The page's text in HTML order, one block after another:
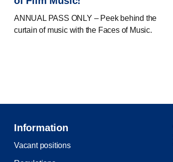
ANNUAL PASS ONLY – Peek behind the
curtain of music with the Faces of Music.
Information
Vacant positions